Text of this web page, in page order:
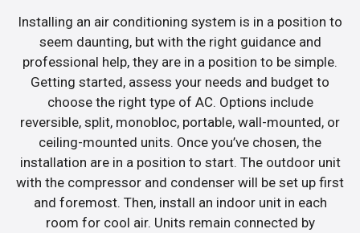
Installing an air conditioning system is in a position to
seem daunting, but with the right guidance and
professional help, they are in a position to be simple.
Getting started, assess your needs and budget to
choose the right type of AC. Options include
reversible, split, monobloc, portable, wall-mounted, or
ceiling-mounted units. Once you’ve chosen, the
installation are in a position to start. The outdoor unit
with the compressor and condenser will be set up first
and foremost. Then, install an indoor unit in each
room for cool air. Units remain connected by